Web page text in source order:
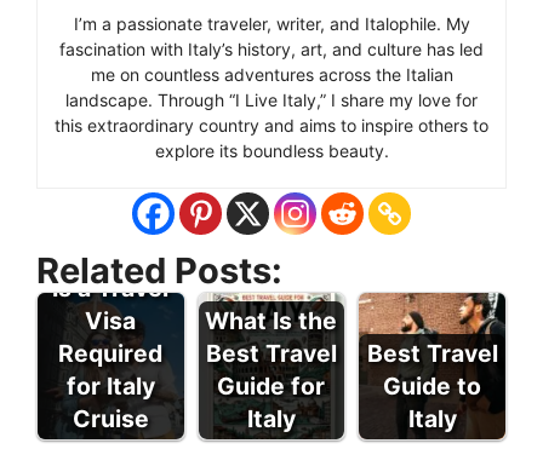
I’m a passionate traveler, writer, and Italophile. My
fascination with Italy’s history, art, and culture has led
me on countless adventures across the Italian
landscape. Through “I Live Italy,” I share my love for
this extraordinary country and aims to inspire others to
explore its boundless beauty.
Related Posts:
Is a Travel
Visa
Required
for Italy
Cruise
What Is the
Best Travel
Guide for
Italy
Best Travel
Guide to
Italy